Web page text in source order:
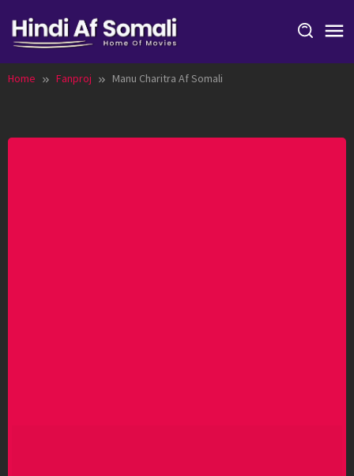
content
Home Fanproj Manu Charitra Af Somali